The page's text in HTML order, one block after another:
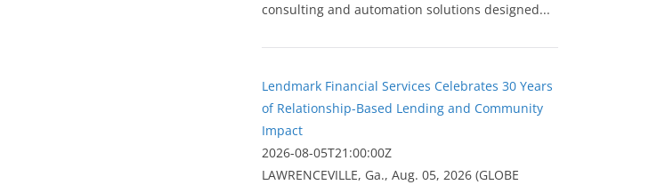
consulting and automation solutions designed...
Lendmark Financial Services Celebrates 30 Years
of Relationship-Based Lending and Community
Impact
2026-08-05T21:00:00Z
LAWRENCEVILLE, Ga., Aug. 05, 2026 (GLOBE